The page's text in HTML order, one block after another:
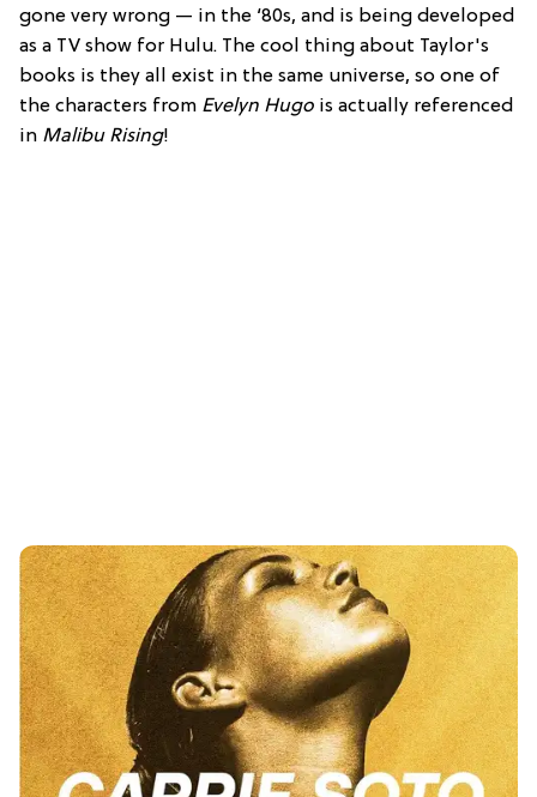
gone very wrong — in the ‘80s, and is being developed
as a TV show for Hulu. The cool thing about Taylor's
books is they all exist in the same universe, so one of
the characters from Evelyn Hugo is actually referenced
in Malibu Rising!